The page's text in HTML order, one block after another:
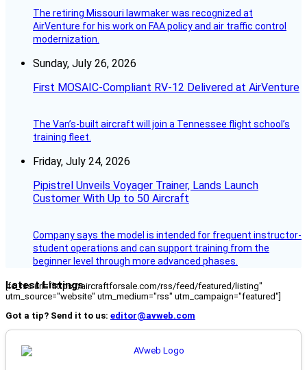
The retiring Missouri lawmaker was recognized at
AirVenture for his work on FAA policy and air traffic control
modernization.
Sunday, July 26, 2026
First MOSAIC-Compliant RV-12 Delivered at AirVenture
The Van’s-built aircraft will join a Tennessee flight school’s
training fleet.
Friday, July 24, 2026
Pipistrel Unveils Voyager Trainer, Lands Launch
Customer With Up to 50 Aircraft
Company says the model is intended for frequent instructor-
student operations and can support training from the
beginner level through more advanced phases.
Latest Listings
[fc_rss url="https://aircraftforsale.com/rss/feed/featured/listing"
utm_source="website" utm_medium="rss" utm_campaign="featured"]
Got a tip? Send it to us: editor@avweb.com